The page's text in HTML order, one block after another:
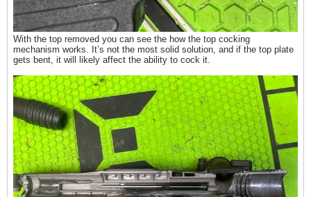
With the top removed you can see the how the top cocking
mechanism works. It’s not the most solid solution, and if the top plate
gets bent, it will likely affect the ability to cock it.